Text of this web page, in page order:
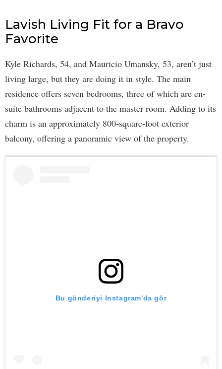
Lavish Living Fit for a Bravo
Favorite
Kyle Richards, 54, and Mauricio Umansky, 53, aren’t just
living large, but they are doing it in style. The main
residence offers seven bedrooms, three of which are en-
suite bathrooms adjacent to the master room. Adding to its
charm is an approximately 800-square-foot exterior
balcony, offering a panoramic view of the property.
Bu gönderiyi Instagram'da gör